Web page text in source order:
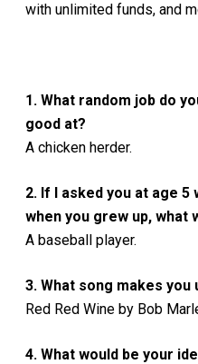
with unlimited funds, and
1. What random job do
good at?
A chicken herder.
2. If I asked you at age 5
when you grew up, what
A baseball player.
3. What song makes you
Red Red Wine by Bob
4. What would be your